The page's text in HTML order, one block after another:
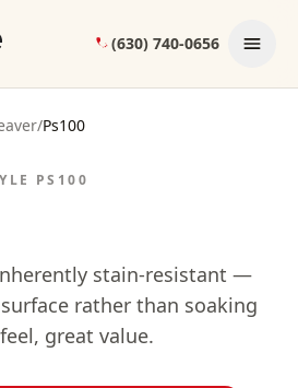
(630) 740-0656
/Ps100
PS100
stain-resistant —
rather than soaking
great value.